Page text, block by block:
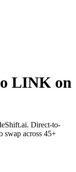
LINK on
Direct-to-
across 45+